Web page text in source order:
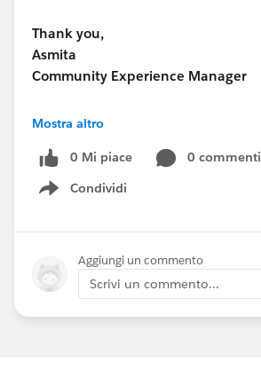
Thank you,
Asmita
Community Experience Manager
www.research.net
Mostra altro
0 Mi piace
0 commenti
Condividi
Show menu
Aggiungi un commento
Scrivi un commento...